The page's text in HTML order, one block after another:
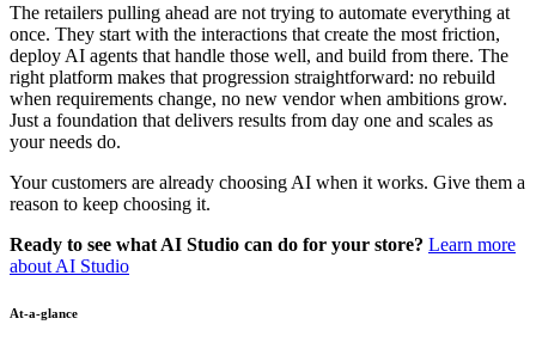
The retailers pulling ahead are not trying to automate everything at
once. They start with the interactions that create the most friction,
deploy AI agents that handle those well, and build from there. The
right platform makes that progression straightforward: no rebuild
when requirements change, no new vendor when ambitions grow.
Just a foundation that delivers results from day one and scales as
your needs do.
Your customers are already choosing AI when it works. Give them a
reason to keep choosing it.
Ready to see what AI Studio can do for your store? Learn more
about AI Studio
At-a-glance